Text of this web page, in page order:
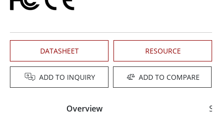
DATASHEET RESOURCE
ADD TO INQUIRY ADD TO COMPARE
Overview